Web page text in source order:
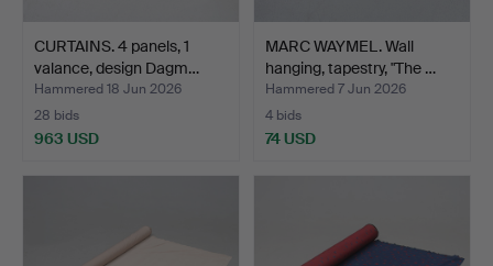
CURTAINS. 4 panels, 1
valance, design Dagm…
Hammered 18 Jun 2026
28 bids
963 USD
MARC WAYMEL. Wall
hanging, tapestry, "The …
Hammered 7 Jun 2026
4 bids
74 USD